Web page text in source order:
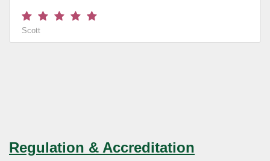
Scott
Regulation & Accreditation